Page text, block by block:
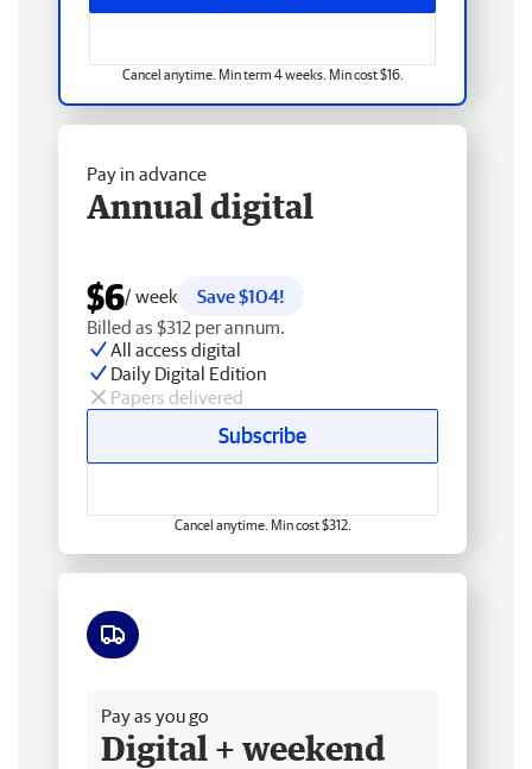
Cancel anytime. Min term 4 weeks. Min cost $16.
Pay in advance
Annual digital
$6/ week
Save $104!
Billed as $312 per annum.
All access digital
Daily Digital Edition
Papers delivered
Subscribe
Cancel anytime. Min cost $312.
Pay as you go
Digital + weekend